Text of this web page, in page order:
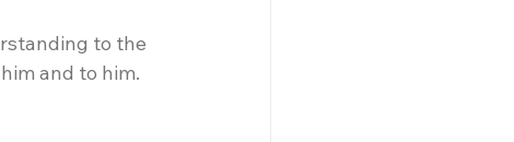
to the
and to him.